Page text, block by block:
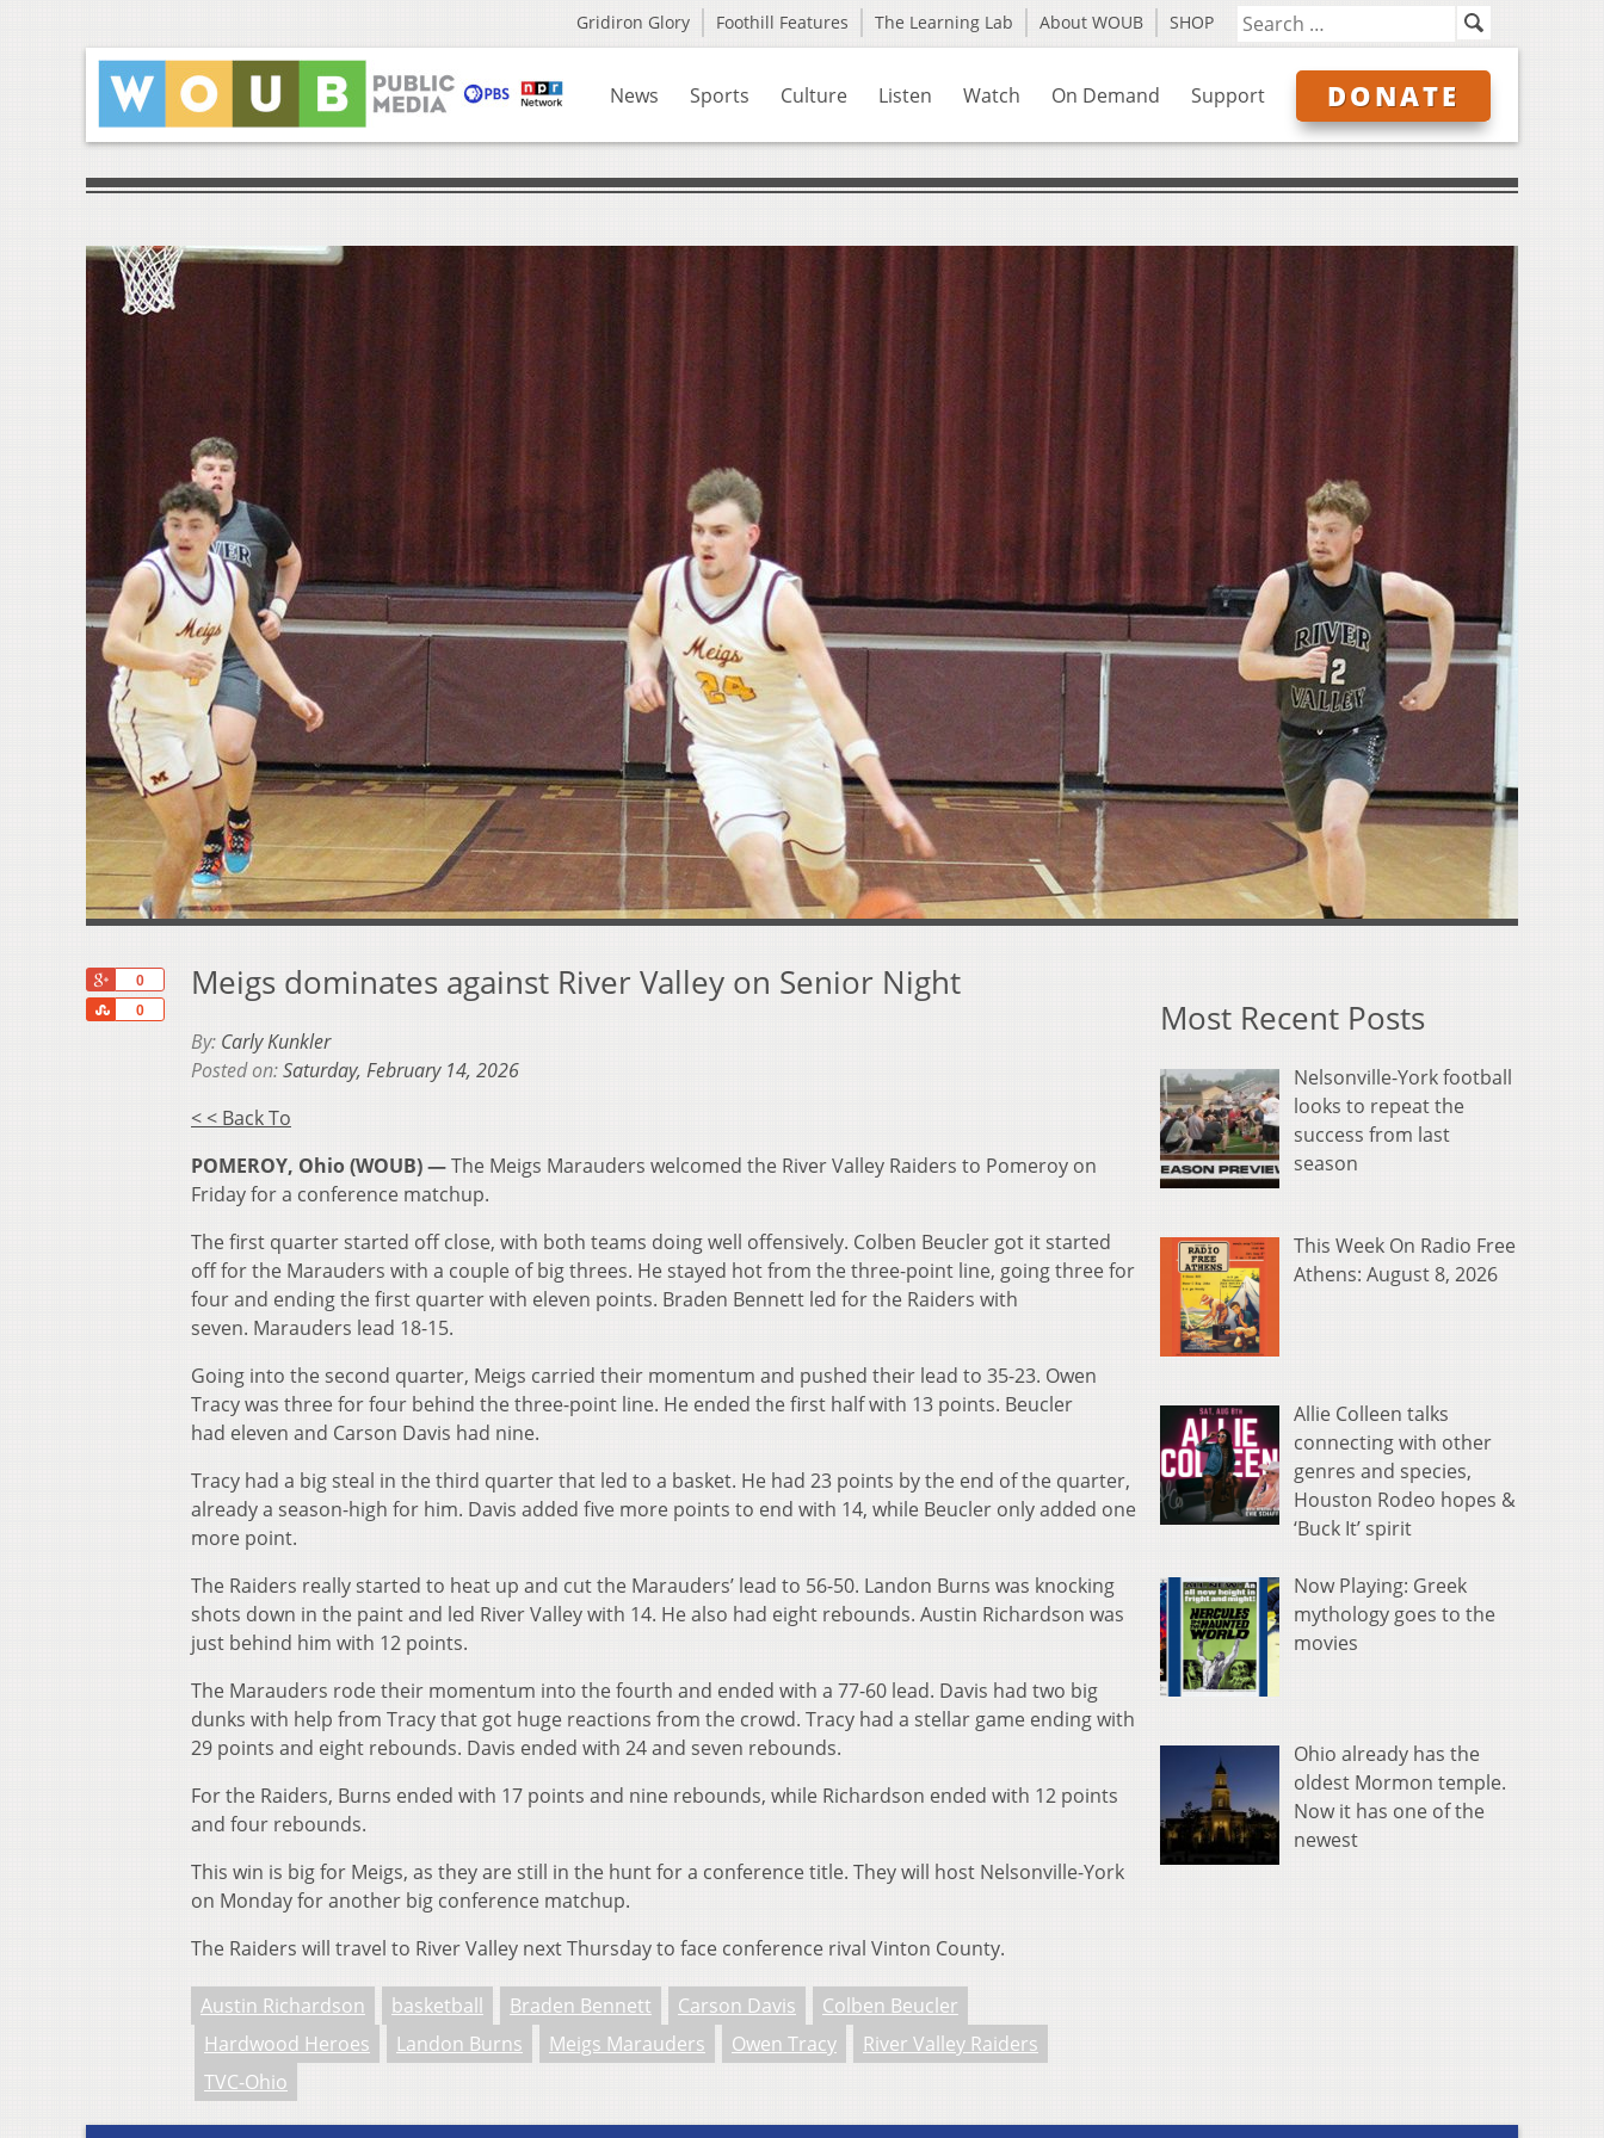
Gridiron Glory Foothill Features The Learning Lab About WOUB SHOP
News Sports Culture Listen Watch On Demand Support DONATE
0
0
Share
Meigs dominates against River Valley on Senior Night
By: Carly Kunkler
Posted on:Saturday, February 14, 2026
< < Back To
POMEROY, Ohio (WOUB) —The Meigs Marauders welcomed the River Valley Raiders to Pomeroy on
Friday for a conference matchup.
The first quarter started off close, with both teams doing well offensively. Colben Beucler got it started
off for the Marauders with a couple of big threes. He stayed hot from the three-point line, going three for
four and ending the first quarter with eleven points. Braden Bennett led for the Raiders with
seven. Marauders lead 18-15.
Going into the second quarter, Meigs carried their momentum and pushed their lead to 35-23. Owen
Tracy was three for four behind the three-point line. He ended the first half with 13 points. Beucler
had eleven and Carson Davis had nine.
Tracy had a big steal in the third quarter that led to a basket. He had 23 points by the end of the quarter,
already a season-high for him. Davis added five more points to end with 14, while Beucler only added one
more point.
The Raiders really started to heat up and cut the Marauders’ lead to 56-50. Landon Burns was knocking
shots down in the paint and led River Valley with 14. He also had eight rebounds. Austin Richardson was
just behind him with 12 points.
The Marauders rode their momentum into the fourth and ended with a 77-60 lead. Davis had two big
dunks with help from Tracy that got huge reactions from the crowd. Tracy had a stellar game ending with
29 points and eight rebounds. Davis ended with 24 and seven rebounds.
For the Raiders, Burns ended with 17 points and nine rebounds, while Richardson ended with 12 points
and four rebounds.
This win is big for Meigs, as they are still in the hunt for a conference title. They will host Nelsonville-York
on Monday for another big conference matchup.
The Raiders will travel to River Valley next Thursday to face conference rival Vinton County.
Austin Richardson basketball Braden Bennett Carson Davis
Colben Beucler
Hardwood Heroes
Landon Burns Meigs Marauders Owen Tracy
River Valley Raiders
TVC-Ohio
Most Recent Posts
Nelsonville-York football
looks to repeat the
success from last
season
This Week On Radio Free
Athens: August 8, 2026
Allie Colleen talks
connecting with other
genres and species,
Houston Rodeo hopes &
‘Buck It’ spirit
Now Playing: Greek
mythology goes to the
movies
Ohio already has the
oldest Mormon temple.
Now it has one of the
newest